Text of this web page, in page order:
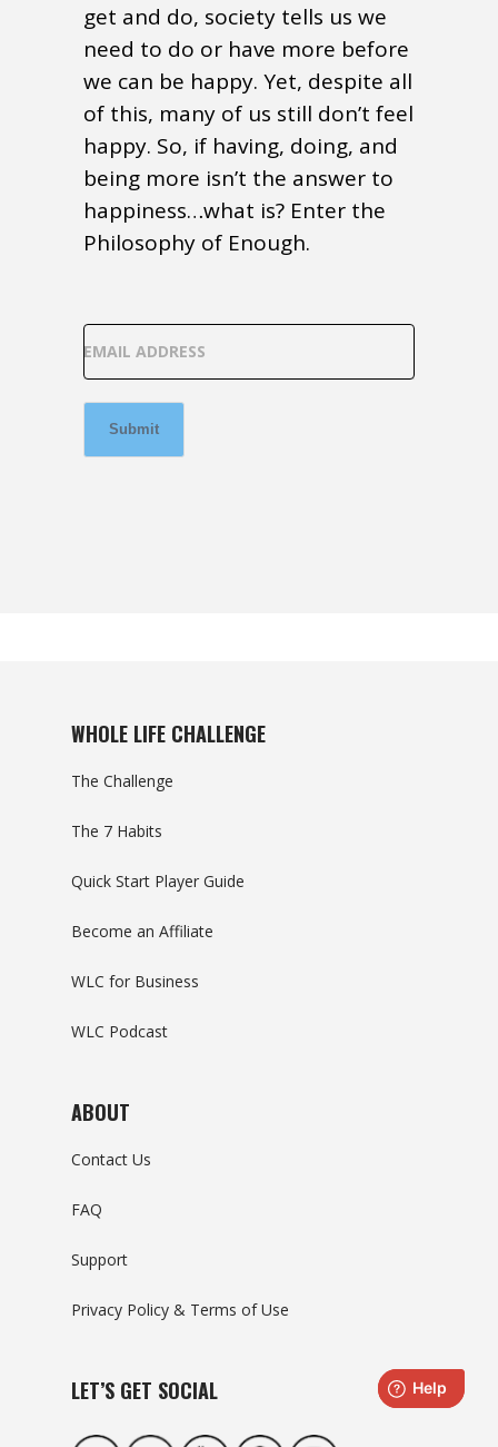
get and do, society tells us we
need to do or have more before
we can be happy. Yet, despite all
of this, many of us still don’t feel
happy. So, if having, doing, and
being more isn’t the answer to
happiness…what is? Enter the
Philosophy of Enough.
EMAIL ADDRESS
Submit
WHOLE LIFE CHALLENGE
The Challenge
The 7 Habits
Quick Start Player Guide
Become an Affiliate
WLC for Business
WLC Podcast
ABOUT
Contact Us
FAQ
Support
Privacy Policy & Terms of Use
LET’S GET SOCIAL